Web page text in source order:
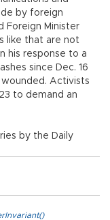
by foreign
Foreign Minister
like that are not
his response to a
since Dec. 16
Activists
to demand an
by the Daily